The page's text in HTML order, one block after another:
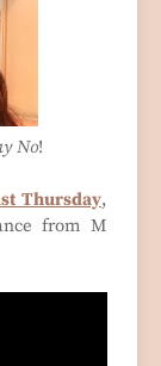
No!
Thursday,
from M